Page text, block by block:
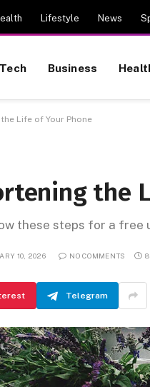
Lifestyle News
Tech Business
the Life of Your Phone
the
these steps for a free
10, 2026 NO COMMENTS
Telegram